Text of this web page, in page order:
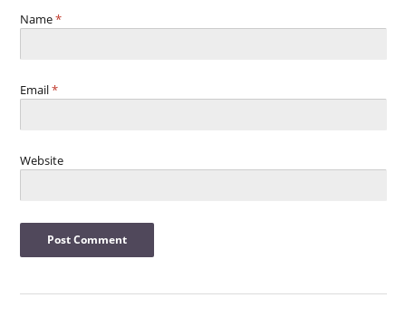
Name*
Email*
Website